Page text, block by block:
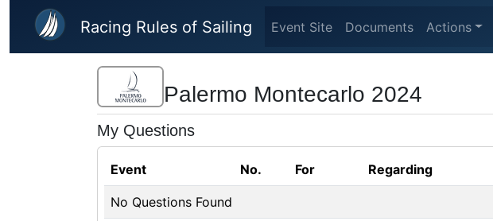
Skip to main content
Racing Rules of Sailing Event Site Documents Actions
Palermo Montecarlo 2024
My Questions
Event No. For Regarding
No Questions Found